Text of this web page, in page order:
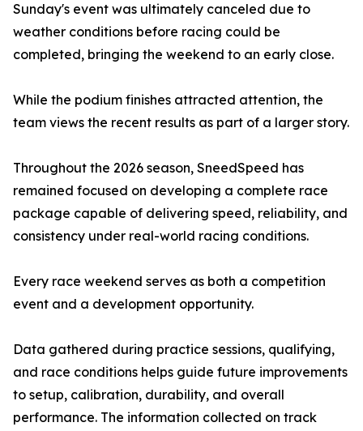
Sunday's event was ultimately canceled due to
weather conditions before racing could be
completed, bringing the weekend to an early close.
While the podium finishes attracted attention, the
team views the recent results as part of a larger story.
Throughout the 2026 season, SneedSpeed has
remained focused on developing a complete race
package capable of delivering speed, reliability, and
consistency under real-world racing conditions.
Every race weekend serves as both a competition
event and a development opportunity.
Data gathered during practice sessions, qualifying,
and race conditions helps guide future improvements
to setup, calibration, durability, and overall
performance. The information collected on track